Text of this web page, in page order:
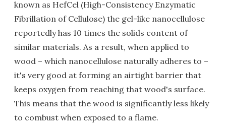
known as HefCel (High-Consistency Enzymatic
Fibrillation of Cellulose) the gel-like nanocellulose
reportedly has 10 times the solids content of
similar materials. As a result, when applied to
wood – which nanocellulose naturally adheres to –
it's very good at forming an airtight barrier that
keeps oxygen from reaching that wood's surface.
This means that the wood is significantly less likely
to combust when exposed to a flame.